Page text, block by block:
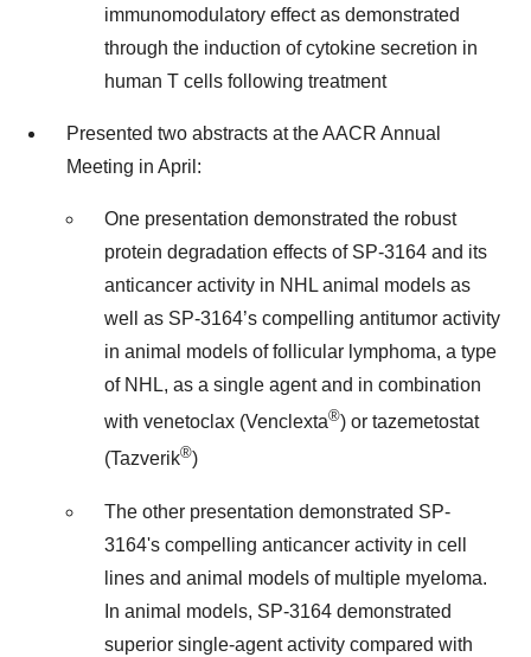
immunomodulatory effect as demonstrated
through the induction of cytokine secretion in
human T cells following treatment
Presented two abstracts at the AACR Annual
Meeting in April:
One presentation demonstrated the robust
protein degradation effects of SP-3164 and its
anticancer activity in NHL animal models as
well as SP-3164’s compelling antitumor activity
in animal models of follicular lymphoma, a type
of NHL, as a single agent and in combination
with venetoclax (Venclexta®) or tazemetostat
(Tazverik®)
The other presentation demonstrated SP-
3164's compelling anticancer activity in cell
lines and animal models of multiple myeloma.
In animal models, SP-3164 demonstrated
superior single-agent activity compared with